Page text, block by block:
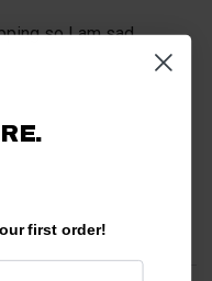
so I am sad.
first order!